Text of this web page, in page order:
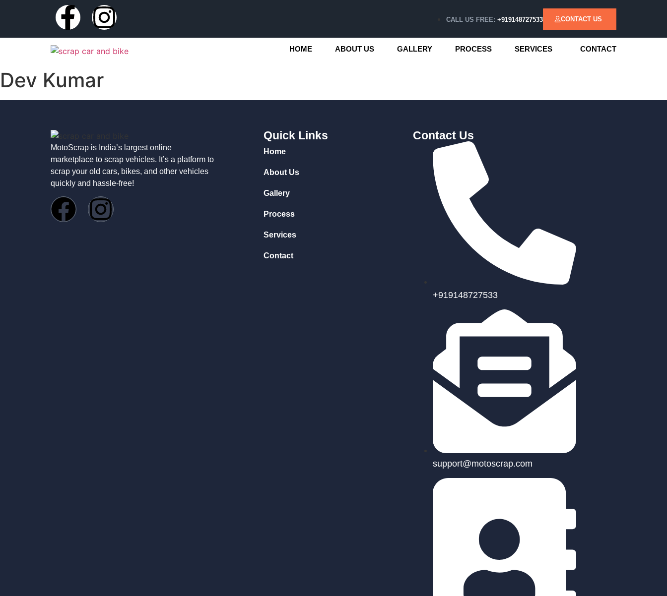
CALL US FREE: +919148727533 CONTACT US
HOME ABOUT US GALLERY PROCESS SERVICES CONTACT
Dev Kumar
MotoScrap is India’s largest online
marketplace to scrap vehicles. It’s a platform to
scrap your old cars, bikes, and other vehicles
quickly and hassle-free!
Quick Links
Home
About Us
Gallery
Process
Services
Contact
Contact Us
+919148727533
support@motoscrap.com